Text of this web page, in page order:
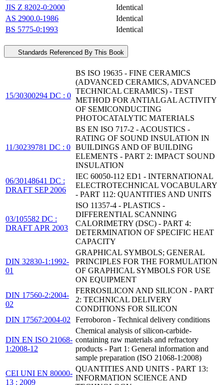
JIS Z 8202-0:2000
Identical
AS 2900.0-1986
Identical
BS 5775-0:1993
Identical
Standards Referenced By This Book
15/30300294 DC : 0
BS ISO 19635 - FINE CERAMICS
(ADVANCED CERAMICS, ADVANCED
TECHNICAL CERAMICS) - TEST
METHOD FOR ANTIALGAL ACTIVITY
OF SEMICONDUCTING
PHOTOCATALYTIC MATERIALS
11/30239781 DC : 0
BS EN ISO 717-2 - ACOUSTICS -
RATING OF SOUND INSULATION IN
BUILDINGS AND OF BUILDING
ELEMENTS - PART 2: IMPACT SOUND
INSULATION
06/30148641 DC :
DRAFT SEP 2006
IEC 60050-112 ED1 - INTERNATIONAL
ELECTROTECHNICAL VOCABULARY
- PART 112: QUANTITIES AND UNITS
03/105582 DC :
DRAFT APR 2003
ISO 11357-4 - PLASTICS -
DIFFERENTIAL SCANNING
CALORIMETRY (DSC) - PART 4:
DETERMINATION OF SPECIFIC HEAT
CAPACITY
DIN 32830-1:1992-
01
GRAPHICAL SYMBOLS; GENERAL
PRINCIPLES FOR THE FORMULATION
OF GRAPHICAL SYMBOLS FOR USE
ON EQUIPMENT
DIN 17560-2:2004-
02
FERROSILICON AND SILICON - PART
2: TECHNICAL DELIVERY
CONDITIONS FOR SILICON
DIN 17567:2004-02
Ferroboron - Technical delivery conditions
DIN EN ISO 21068-
1:2008-12
Chemical analysis of silicon-carbide-
containing raw materials and refractory
products - Part 1: General information and
sample preparation (ISO 21068-1:2008)
CEI UNI EN 80000-
13 : 2009
QUANTITIES AND UNITS - PART 13:
INFORMATION SCIENCE AND